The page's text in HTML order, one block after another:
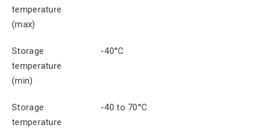
temperature
(max)
Storage
temperature
(min)
-40°C
Storage
temperature
-40 to 70°C